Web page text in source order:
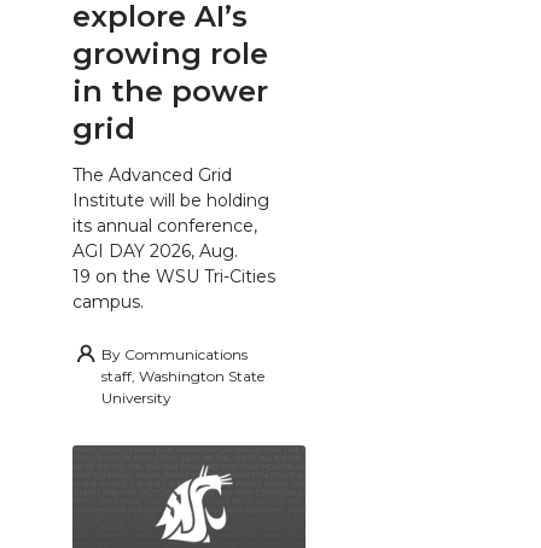
explore AI’s
growing role
in the power
grid
The Advanced Grid
Institute will be holding
its annual conference,
AGI DAY 2026, Aug.
19 on the WSU Tri-Cities
campus.
By Communications
staff, Washington State
University